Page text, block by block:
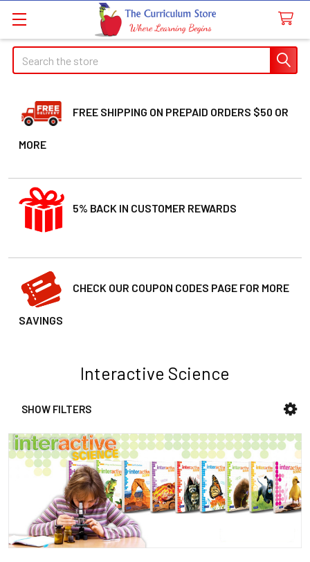
Search
FREE SHIPPING ON PREPAID ORDERS $50 OR
MORE
5% BACK IN CUSTOMER REWARDS
CHECK OUR COUPON CODES PAGE FOR MORE
SAVINGS
Interactive Science
Sidebar
SHOW FILTERS